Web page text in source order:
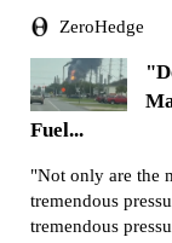
ZeroHedge
Fuel...
"Not only are the
tremendous
tremendous